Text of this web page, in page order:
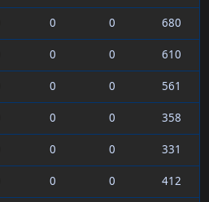
0 0
680
0 0
610
0 0
561
0 0
358
0 0
331
0 0
412